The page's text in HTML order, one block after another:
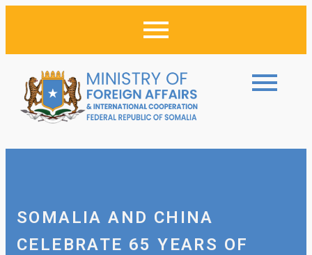
SOMALIA AND CHINA
CELEBRATE 65 YEARS OF